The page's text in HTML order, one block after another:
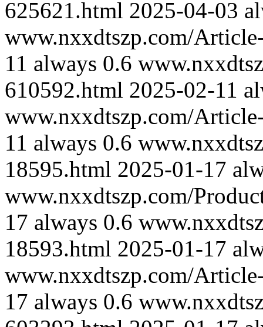
625621.html 2025-04-03
www.nxxdtszp.com/
11 always 0.6
610592.html 2025-02-11
www.nxxdtszp.com/
11 always 0.6
18595.html 2025-01-17
www.nxxdtszp.com/
17 always 0.6
18593.html 2025-01-17
www.nxxdtszp.com/
17 always 0.6